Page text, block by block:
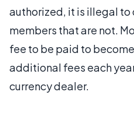
authorized, it is illegal to
members that are not.
fee to be paid to
additional fees each
currency dealer.